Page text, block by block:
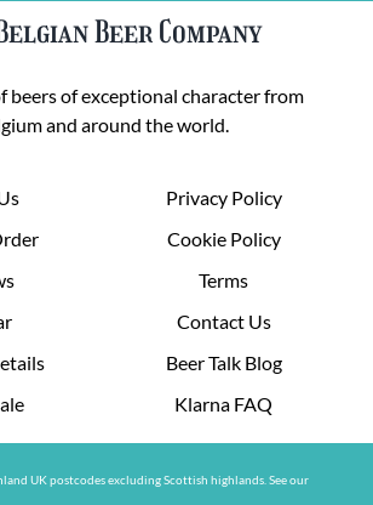
Beer Company
beers of exceptional character from
and around the world.
Privacy Policy
Cookie Policy
Terms
Contact Us
Beer Talk Blog
Klarna FAQ
UK postcodes excluding Scottish highlands. See our